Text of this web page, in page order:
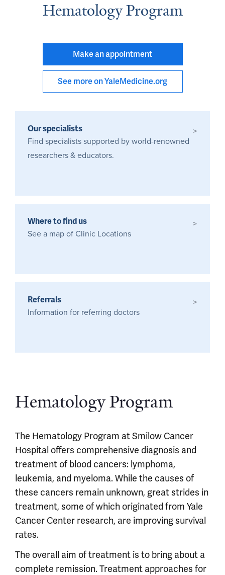
Hematology Program
Make an appointment
See more on YaleMedicine.org
Our specialists
Find specialists supported by world-renowned
researchers & educators.
>
Where to find us
See a map of Clinic Locations
>
Referrals
Information for referring doctors
>
Hematology Program
The Hematology Program at Smilow Cancer
Hospital offers comprehensive diagnosis and
treatment of blood cancers: lymphoma,
leukemia, and myeloma. While the causes of
these cancers remain unknown, great strides in
treatment, some of which originated from Yale
Cancer Center research, are improving survival
rates.
The overall aim of treatment is to bring about a
complete remission. Treatment approaches for